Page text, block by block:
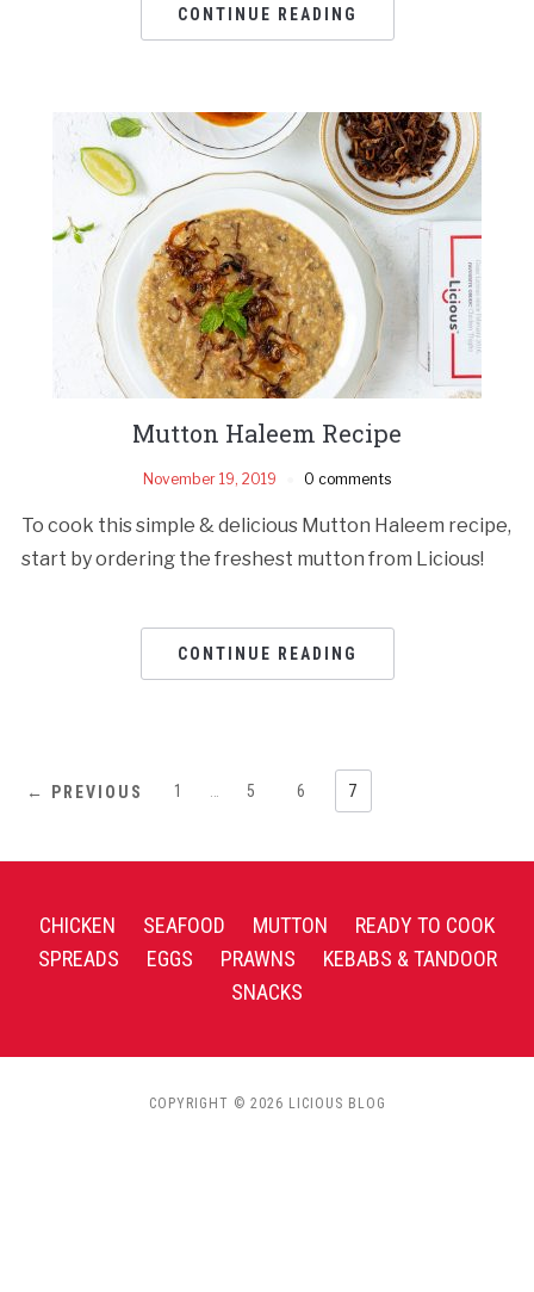
CONTINUE READING
Mutton Haleem Recipe
November 19, 2019 0 comments
To cook this simple & delicious Mutton Haleem recipe,
start by ordering the freshest mutton from Licious!
CONTINUE READING
← PREVIOUS 1 5 6 7
CHICKEN SEAFOOD MUTTON
READY TO COOK
SPREADS
EGGS PRAWNS
KEBABS & TANDOOR
SNACKS
COPYRIGHT © 2026 LICIOUS BLOG